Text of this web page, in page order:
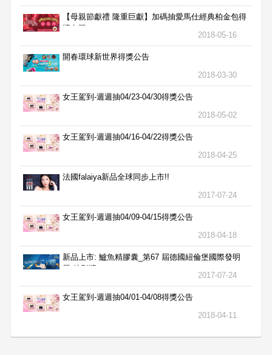
【母親節獻禮 隆重巨獻】加碼抽愛馬仕經典柏金包得
獎名單
2018-05-16
開春環球新世界得獎公告
2018-03-30
女王駕到-週週抽04/23-04/30得獎公告
2018-05-02
女王駕到-週週抽04/16-04/22得獎公告
2018-04-25
法國falaiya新品全球同步上市!!
2017-07-24
女王駕到-週週抽04/09-04/15得獎公告
2018-04-18
新品上市: 鱸魚精膠囊_第67 屆德國紐倫堡國際發明
展 特別獎
2017-07-24
女王駕到-週週抽04/01-04/08得獎公告
2018-04-11